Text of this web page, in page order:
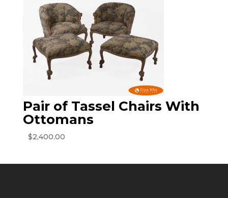
Pair of Tassel Chairs With
Ottomans
$2,400.00